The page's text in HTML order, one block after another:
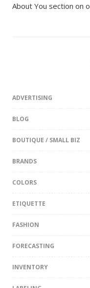
About You section on
ADVERTISING
BLOG
BOUTIQUE / SMALL BIZ
BRANDS
COLORS
ETIQUETTE
FASHION
FORECASTING
INVENTORY